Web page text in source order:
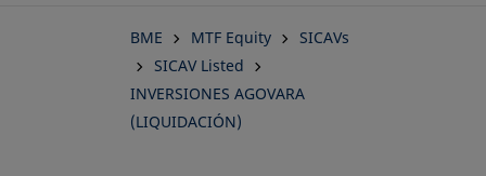
BME MTF Equity
SICAVs
SICAV Listed
INVERSIONES AGOVARA
(LIQUIDACIÓN)